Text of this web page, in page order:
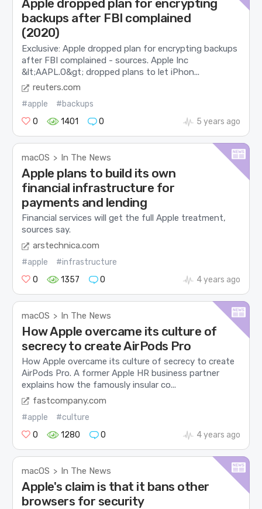
Apple dropped plan for encrypting
backups after FBI complained
(2020)
Exclusive: Apple dropped plan for encrypting backups
after FBI complained - sources. Apple Inc
&lt;AAPL.O&gt; dropped plans to let iPhon...
reuters.com
#apple
#backups
0
1401 0 5 years ago
macOS > In The News
Apple plans to build its own
financial infrastructure for
payments and lending
Financial services will get the full Apple treatment,
sources say.
arstechnica.com
#apple
#infrastructure
0
1357 0 4 years ago
macOS > In The News
How Apple overcame its culture of
secrecy to create AirPods Pro
How Apple overcame its culture of secrecy to create
AirPods Pro. A former Apple HR business partner
explains how the famously insular co...
fastcompany.com
#apple
#culture
0
1280 0 4 years ago
macOS > In The News
Apple's claim is that it bans other
browsers for security